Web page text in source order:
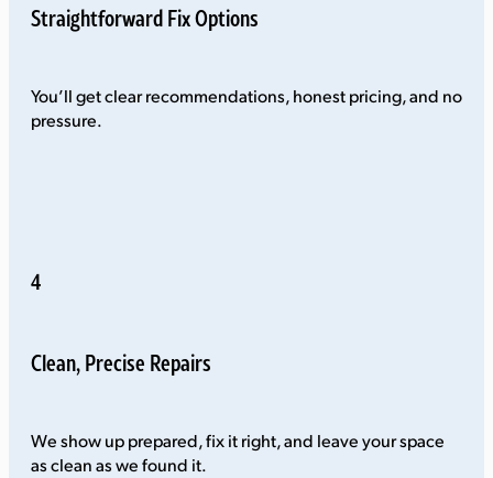
Straightforward Fix Options
You’ll get clear recommendations, honest pricing, and no
pressure.
4
Clean, Precise Repairs
We show up prepared, fix it right, and leave your space
as clean as we found it.